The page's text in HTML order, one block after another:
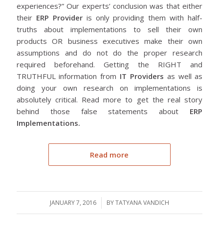
experiences?” Our experts’ conclusion was that either
their ERP Provideris only providing them with half-
truths about implementations to sell their own
products OR business executives make their own
assumptions and do not do the proper research
required beforehand. Getting the RIGHT and
TRUTHFUL information from IT Providers as well as
doing your own research on implementations is
absolutely critical. Read more to get the real story
behind those false statements about ERP
Implementations.
Read more
JANUARY 7, 2016
/ BYTATYANA VANDICH